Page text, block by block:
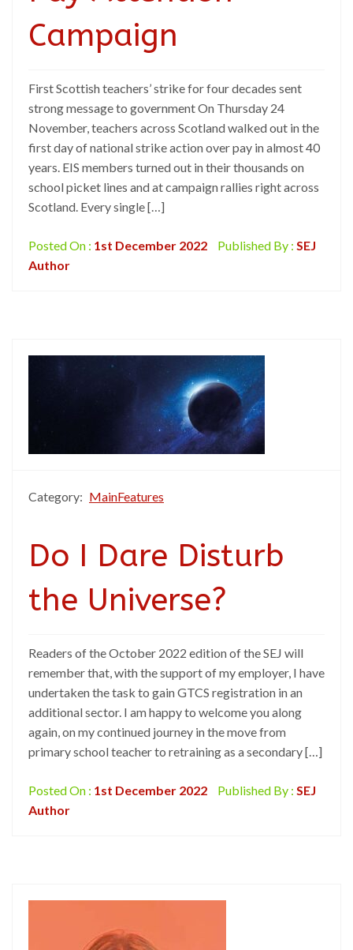
Campaign
First Scottish teachers’ strike for four decades sent
strong message to government On Thursday 24
November, teachers across Scotland walked out in the
first day of national strike action over pay in almost 40
years. EIS members turned out in their thousands on
school picket lines and at campaign rallies right across
Scotland. Every single […]
Posted On : 1st December 2022 Published By : SEJ
Author
Category: MainFeatures
Do I Dare Disturb
the Universe?
Readers of the October 2022 edition of the SEJ will
remember that, with the support of my employer, I have
undertaken the task to gain GTCS registration in an
additional sector. I am happy to welcome you along
again, on my continued journey in the move from
primary school teacher to retraining as a secondary […]
Posted On : 1st December 2022 Published By : SEJ
Author